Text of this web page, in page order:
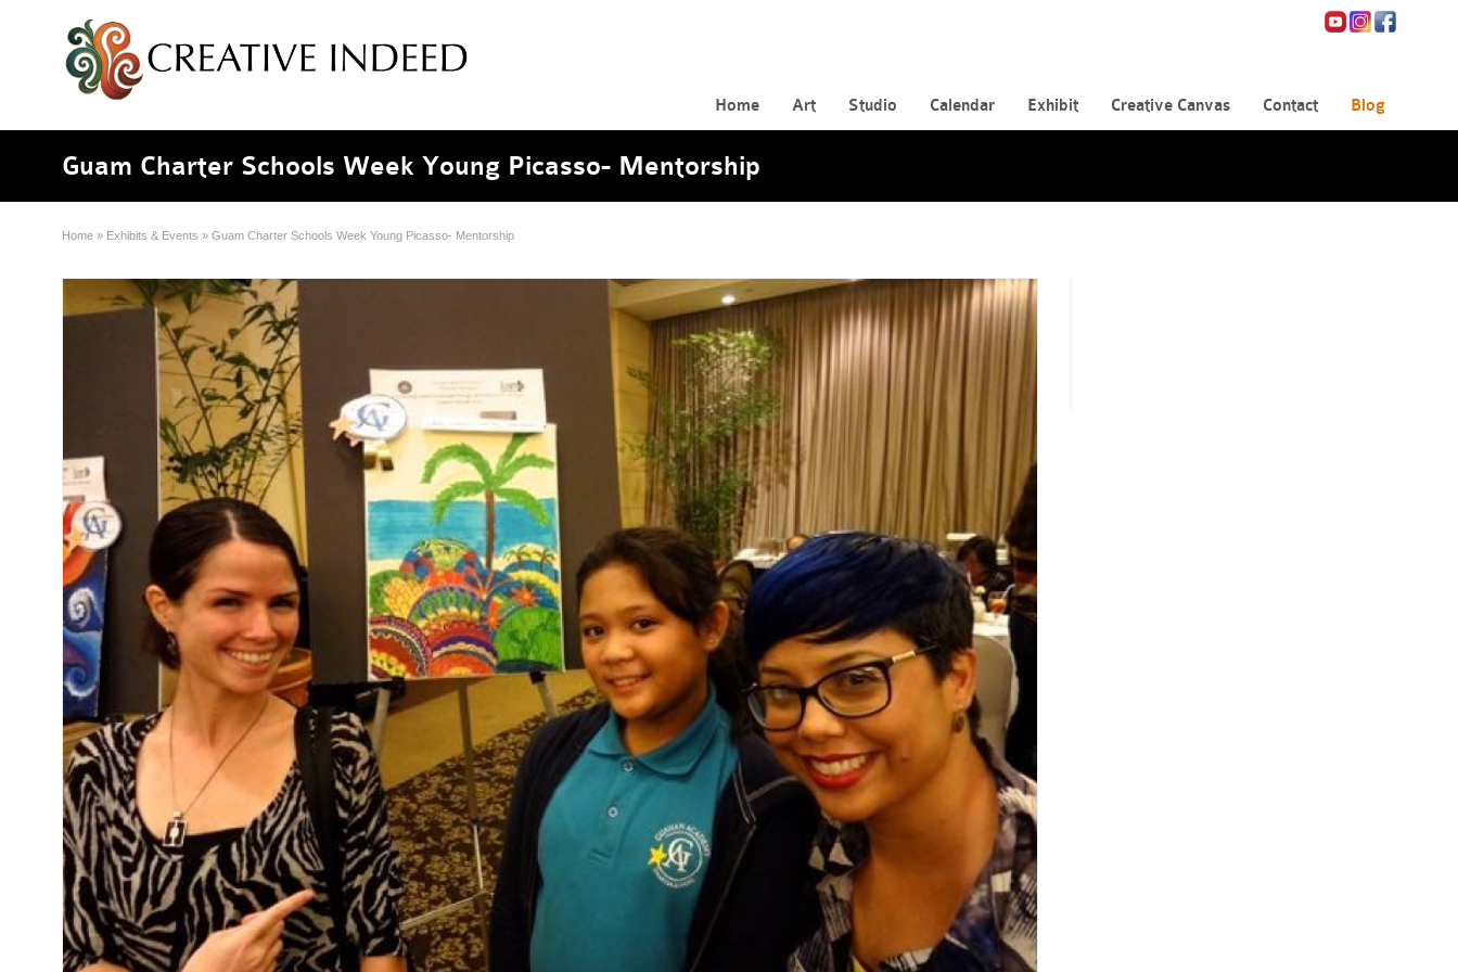
Home Art Studio Calendar Exhibit Creative Canvas Contact Blog
Guam Charter Schools Week Young Picasso- Mentorship
Home » Exhibits & Events » Guam Charter Schools Week Young Picasso- Mentorship